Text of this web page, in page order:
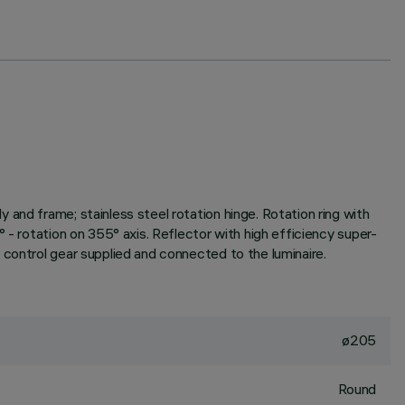
and frame; stainless steel rotation hinge. Rotation ring with
- rotation on 355° axis. Reflector with high efficiency super-
gear supplied and connected to the luminaire.
ø205
Round